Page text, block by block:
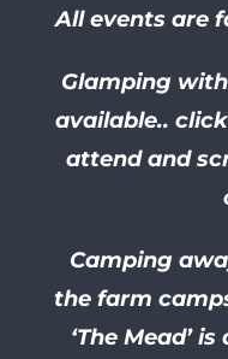
All events are
Glamping
available..
attend and
Camping
the farm
‘The Mead’